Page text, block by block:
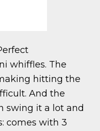
whiffles. The
hitting the
And the
swing it a lot and
comes with 3